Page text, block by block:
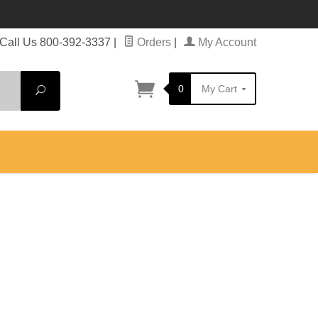
Us 800-392-3337 Orders My Account
Search 0 My Cart